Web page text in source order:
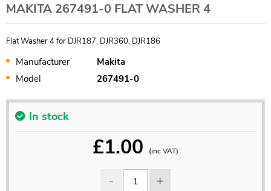
MAKITA 267491-0 FLAT WASHER 4
Flat Washer 4 for DJR187, DJR360, DJR186
Manufacturer
Makita
Model
267491-0
In stock
£1.00 (inc VAT)